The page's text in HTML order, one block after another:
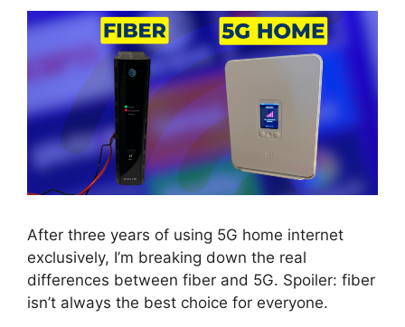
After three years of using 5G home internet
exclusively, I’m breaking down the real
differences between fiber and 5G. Spoiler: fiber
isn’t always the best choice for everyone.